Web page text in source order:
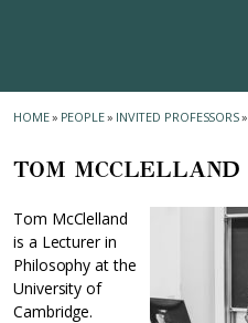
HOME» PEOPLE» INVITED PROFESSORS»
TOM MCCLELLAND
Tom McClelland
is a Lecturer in
Philosophy at the
University of
Cambridge.